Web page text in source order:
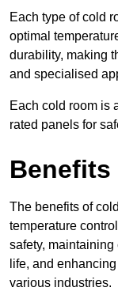
Each type of cold
optimal
durability, making
and specialised
Each cold room is
rated panels for
Benefits
The benefits of
temperature
safety,
life, and
various industries.